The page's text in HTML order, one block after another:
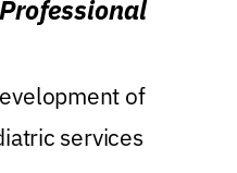
of
services